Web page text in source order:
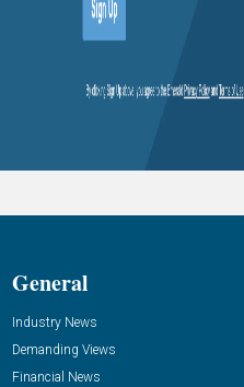
General
Industry News
Demanding Views
Financial News